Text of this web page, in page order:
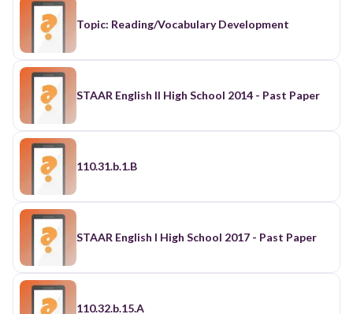
Topic: Reading/Vocabulary Development
STAAR English II High School 2014 - Past Paper
110.31.b.1.B
STAAR English I High School 2017 - Past Paper
110.32.b.15.A